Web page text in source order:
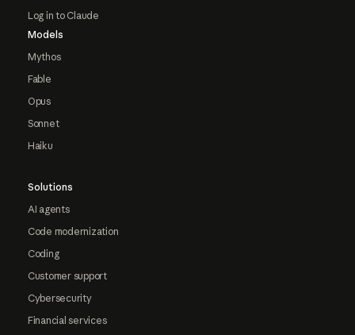
Log in to Claude
Models
Mythos
Fable
Opus
Sonnet
Haiku
Solutions
AI agents
Code modernization
Coding
Customer support
Cybersecurity
Financial services